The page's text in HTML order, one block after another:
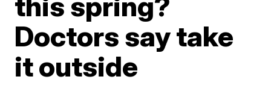
Doctors say take
it outside